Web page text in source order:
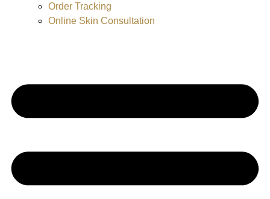
Order Tracking
Online Skin Consultation